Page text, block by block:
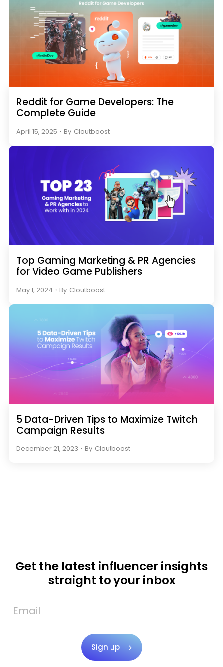
Reddit for Game Developers: The
Complete Guide
April 15, 2025 ・ By Cloutboost
Top Gaming Marketing & PR Agencies
for Video Game Publishers
May 1, 2024 ・ By Cloutboost
5 Data-Driven Tips to Maximize Twitch
Campaign Results
December 21, 2023 ・ By Cloutboost
Get the latest influencer insights
straight to your inbox
Sign up